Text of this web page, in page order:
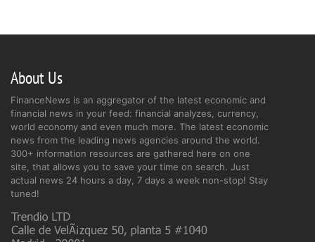
About Us
FinanceNews is an aggregator of the latest economic and
financial news in your feed: financial analyzes, currency,
world economy and even much more. The latest economic
news from the leading news agencies around the world.
300+ information resources are gathered here on one
site, that allows you to save your time on search. Just
actual news 24 hours a day, 7 days a week non-stop! Stay
tuned!